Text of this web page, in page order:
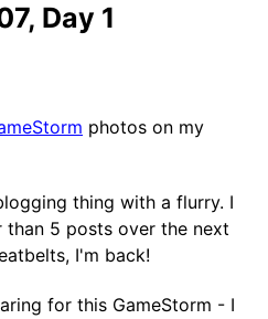
Day 1
photos on my
thing with a flurry. I
5 posts over the next
I'm back!
for this GameStorm - I